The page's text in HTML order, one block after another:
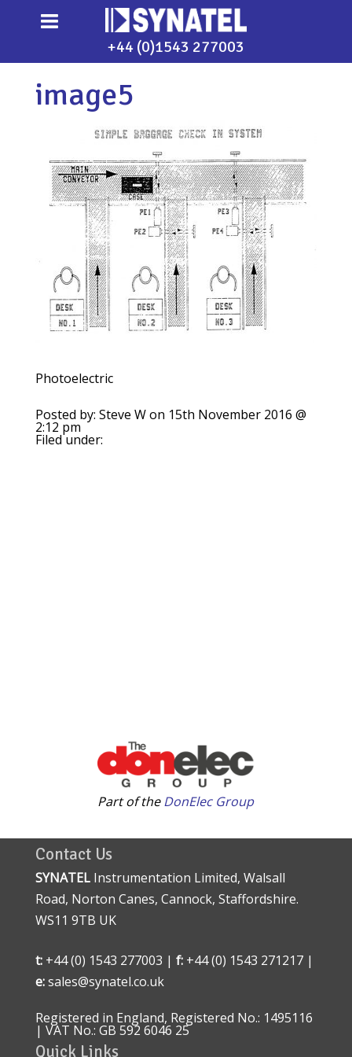
+44 (0)1543 277003
image5
Photoelectric
Posted by: Steve W on 15th November 2016 @
2:12 pm
Filed under:
Part of theDonElec Group
Contact Us
SYNATELInstrumentation Limited, Walsall
Road, Norton Canes, Cannock, Staffordshire.
WS11 9TB UK
t:+44 (0) 1543 277003 | f:+44 (0) 1543 271217 |
e:sales@synatel.co.uk
Registered in England, Registered No.: 1495116
| VAT No.: GB 592 6046 25
Quick Links